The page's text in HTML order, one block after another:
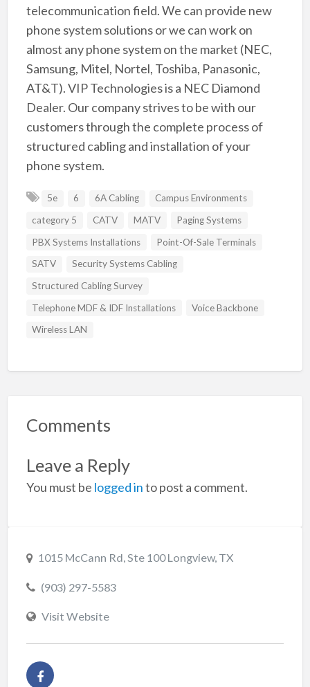
telecommunication field. We can provide new
phone system solutions or we can work on
almost any phone system on the market (NEC,
Samsung, Mitel, Nortel, Toshiba, Panasonic,
AT&T). VIP Technologies is a NEC Diamond
Dealer. Our company strives to be with our
customers through the complete process of
structured cabling and installation of your
phone system.
5e 6 6A Cabling
Campus Environments
category 5
CATV MATV
Paging Systems
PBX Systems Installations
Point-Of-Sale Terminals
SATV
Security Systems Cabling
Structured Cabling Survey
Telephone MDF & IDF Installations
Voice Backbone
Wireless LAN
Comments
Leave a Reply
You must be logged into post a comment.
1015 McCann Rd, Ste 100 Longview, TX
(903) 297-5583
Visit Website